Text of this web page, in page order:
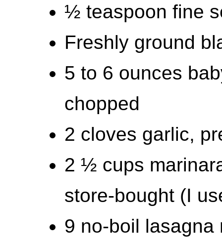
½ teaspoon fine
Freshly ground
5 to 6 ounces
chopped
2 cloves garlic,
2 ½ cups
store-bought (I
9 no-boil lasagna